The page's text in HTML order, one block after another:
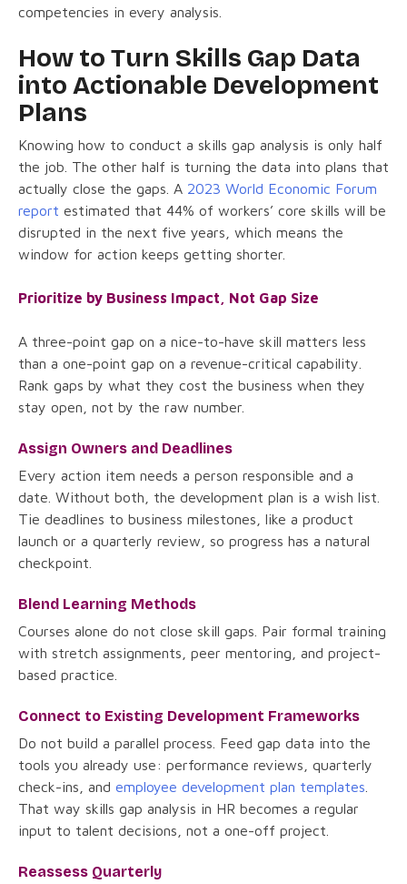
competencies in every analysis.
How to Turn Skills Gap Data
into Actionable Development
Plans
Knowing how to conduct a skills gap analysis is only half
the job. The other half is turning the data into plans that
actually close the gaps. A 2023 World Economic Forum
report estimated that 44% of workers’ core skills will be
disrupted in the next five years, which means the
window for action keeps getting shorter.
Prioritize by Business Impact, Not Gap Size
A three-point gap on a nice-to-have skill matters less
than a one-point gap on a revenue-critical capability.
Rank gaps by what they cost the business when they
stay open, not by the raw number.
Assign Owners and Deadlines
Every action item needs a person responsible and a
date. Without both, the development plan is a wish list.
Tie deadlines to business milestones, like a product
launch or a quarterly review, so progress has a natural
checkpoint.
Blend Learning Methods
Courses alone do not close skill gaps. Pair formal training
with stretch assignments, peer mentoring, and project-
based practice.
Connect to Existing Development Frameworks
Do not build a parallel process. Feed gap data into the
tools you already use: performance reviews, quarterly
check-ins, and employee development plan templates
That way skills gap analysis in HR becomes a regular
input to talent decisions, not a one-off project.
Reassess Quarterly